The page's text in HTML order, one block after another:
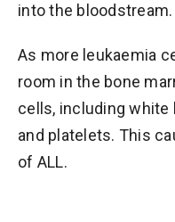
into the bloodstream.
As more leukaemia
room in the bone
cells, including white
and platelets. This
of ALL.